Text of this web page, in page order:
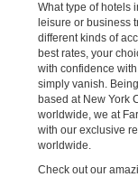
What type of hotels
leisure or business
different kinds of
best rates, your
with confidence
simply vanish.
based at New York
worldwide, we at
with our exclusive
worldwide.
Check out our